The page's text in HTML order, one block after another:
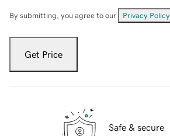
By submitting, you agree to our Privacy Policy
Get Price
Safe & secure